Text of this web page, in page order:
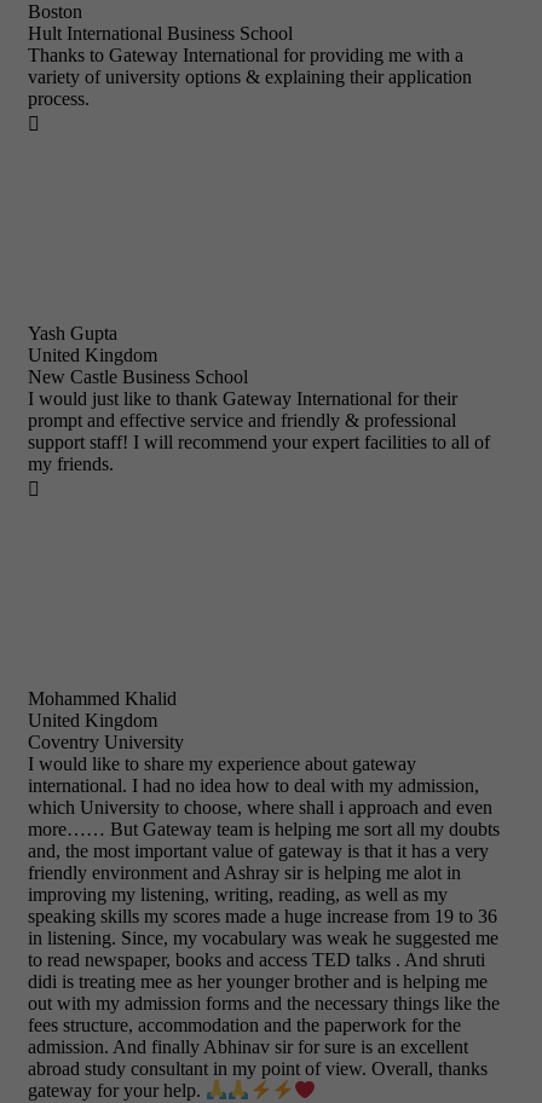
Boston
Hult International Business School
Thanks to Gateway International for providing me with a
variety of university options & explaining their application
process.

Yash Gupta
United Kingdom
New Castle Business School
I would just like to thank Gateway International for their
prompt and effective service and friendly & professional
support staff! I will recommend your expert facilities to all of
my friends.

Mohammed Khalid
United Kingdom
Coventry University
I would like to share my experience about gateway
international. I had no idea how to deal with my admission,
which University to choose, where shall i approach and even
more…… But Gateway team is helping me sort all my doubts
and, the most important value of gateway is that it has a very
friendly environment and Ashray sir is helping me alot in
improving my listening, writing, reading, as well as my
speaking skills my scores made a huge increase from 19 to 36
in listening. Since, my vocabulary was weak he suggested me
to read newspaper, books and access TED talks . And shruti
didi is treating mee as her younger brother and is helping me
out with my admission forms and the necessary things like the
fees structure, accommodation and the paperwork for the
admission. And finally Abhinav sir for sure is an excellent
abroad study consultant in my point of view. Overall, thanks
gateway for your help.